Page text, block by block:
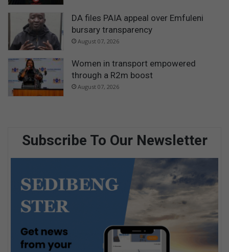
DA files PAIA appeal over Emfuleni
bursary transparency
August 07, 2026
Women in transport empowered
through a R2m boost
August 07, 2026
Subscribe To Our Newsletter